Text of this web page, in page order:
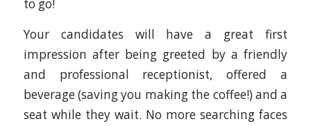
to go!
Your candidates will have a great first
impression after being greeted by a friendly
and professional receptionist, offered a
beverage (saving you making the coffee!) and a
seat while they wait. No more searching faces